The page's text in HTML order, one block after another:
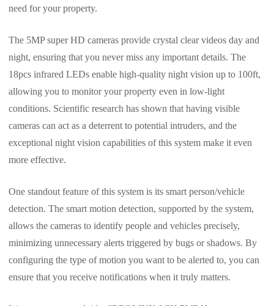
need for your property.
The 5MP super HD cameras provide crystal clear videos day and
night, ensuring that you never miss any important details. The
18pcs infrared LEDs enable high-quality night vision up to 100ft,
allowing you to monitor your property even in low-light
conditions. Scientific research has shown that having visible
cameras can act as a deterrent to potential intruders, and the
exceptional night vision capabilities of this system make it even
more effective.
One standout feature of this system is its smart person/vehicle
detection. The smart motion detection, supported by the system,
allows the cameras to identify people and vehicles precisely,
minimizing unnecessary alerts triggered by bugs or shadows. By
configuring the type of motion you want to be alerted to, you can
ensure that you receive notifications when it truly matters.